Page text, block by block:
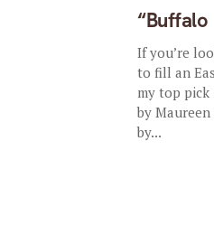
If you’re
to fill an
my top pick
by
by...